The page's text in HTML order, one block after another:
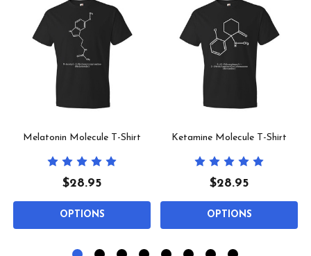
Melatonin Molecule T-Shirt
$28.95
OPTIONS
Ketamine Molecule T-Shirt
$28.95
OPTIONS